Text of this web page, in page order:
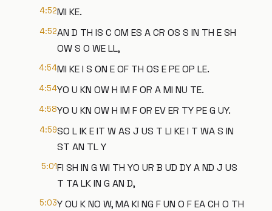
4:52MI KE.
4:52AN D TH IS C OM ES A CR OS S IN TH E SH
OW S O WE LL,
4:54MI KE I S ON E OF TH OS E PE OP LE.
4:54YO U KN OW H IM F OR A MI NU TE.
4:58YO U KN OW H IM F OR EV ER TY PE G UY.
4:59SO L IK E IT W AS J US T LI KE I T WA S IN
ST AN TL Y
5:01FI SH IN G WI TH YO UR B UD DY A ND J US
T TA LK IN G AN D,
5:03Y OU K NO W, MA KI NG F UN O F EA CH O TH